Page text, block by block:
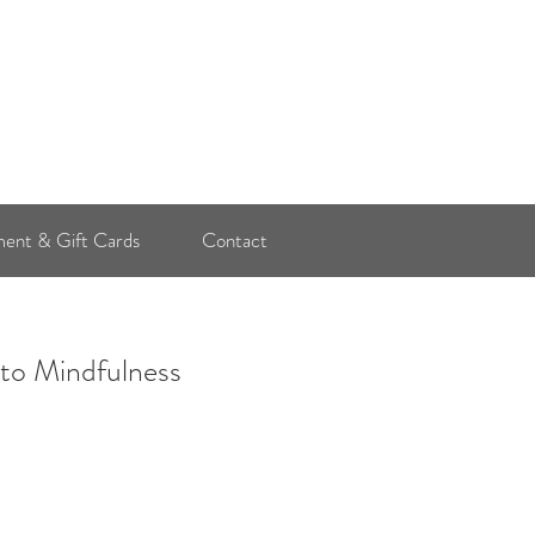
Mindfulness
& Gift Cards Contact